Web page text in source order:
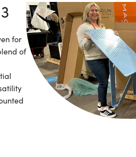
for
of